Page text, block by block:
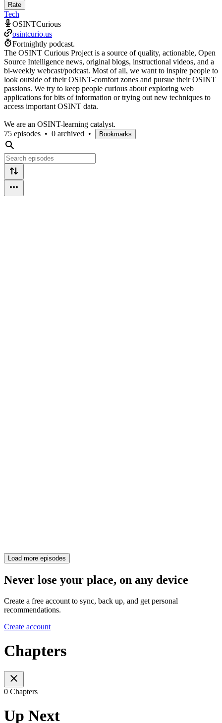
Rate
Tech
OSINTCurious
osintcurio.us
Fortnightly podcast.
The OSINT Curious Project is a source of quality, actionable, Open
Source Intelligence news, original blogs, instructional videos, and a
bi-weekly webcast/podcast. Most of all, we want to inspire people to
look outside of their OSINT-comfort zones and pursue their OSINT
passions. We try to keep people curious about exploring web
applications for bits of information or trying out new techniques to
access important OSINT data.
We are an OSINT-learning catalyst.
75 episodes • 0 archived • Bookmarks
Load more episodes
Never lose your place, on any device
Create a free account to sync, back up, and get personal
recommendations.
Create account
Chapters
0 Chapters
Up Next